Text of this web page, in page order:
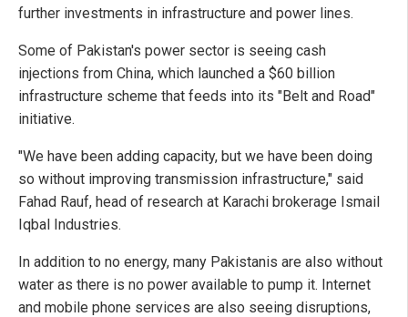
further investments in infrastructure and power lines.
Some of Pakistan's power sector is seeing cash
injections from China, which launched a $60 billion
infrastructure scheme that feeds into its "Belt and Road"
initiative.
"We have been adding capacity, but we have been doing
so without improving transmission infrastructure," said
Fahad Rauf, head of research at Karachi brokerage Ismail
Iqbal Industries.
In addition to no energy, many Pakistanis are also without
water as there is no power available to pump it. Internet
and mobile phone services are also seeing disruptions,